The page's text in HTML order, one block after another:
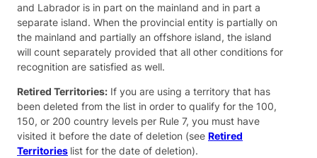
and Labrador is in part on the mainland and in part a
separate island. When the provincial entity is partially on
the mainland and partially an offshore island, the island
will count separately provided that all other conditions for
recognition are satisfied as well.
Retired Territories: If you are using a territory that has
been deleted from the list in order to qualify for the 100,
150, or 200 country levels per Rule 7, you must have
visited it before the date of deletion (see Retired
Territories list for the date of deletion).